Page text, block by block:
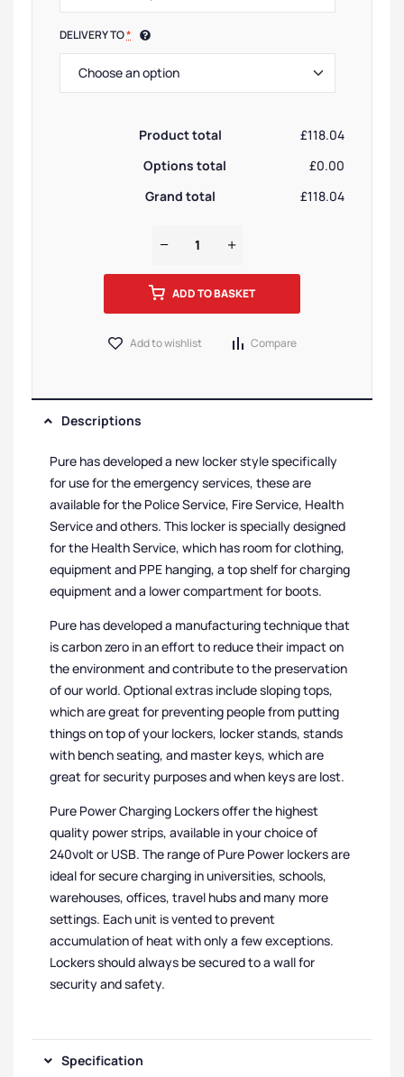
DELIVERY TO*
Product total
£118.04
Options total
£0.00
Grand total
£118.04
ADD TO BASKET
Add to wishlist Compare
Descriptions
Pure has developed a new locker style specifically
for use for the emergency services, these are
available for the Police Service, Fire Service, Health
Service and others. This locker is specially designed
for the Health Service, which has room for clothing,
equipment and PPE hanging, a top shelf for charging
equipment and a lower compartment for boots.
Pure has developed a manufacturing technique that
is carbon zero in an effort to reduce their impact on
the environment and contribute to the preservation
of our world. Optional extras include sloping tops,
which are great for preventing people from putting
things on top of your lockers, locker stands, stands
with bench seating, and master keys, which are
great for security purposes and when keys are lost.
Pure Power Charging Lockers offer the highest
quality power strips, available in your choice of
240volt or USB. The range of Pure Power lockers are
ideal for secure charging in universities, schools,
warehouses, offices, travel hubs and many more
settings. Each unit is vented to prevent
accumulation of heat with only a few exceptions.
Lockers should always be secured to a wall for
security and safety.
Specification